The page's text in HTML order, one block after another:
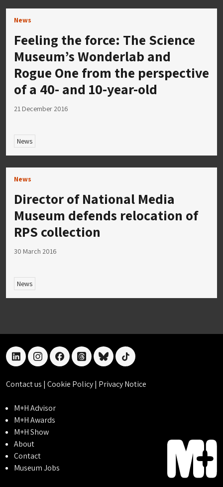
News
Feeling the force: The Science
Museum’s Wonderlab and
Rogue One from the perspective
of a 40- and 10-year-old
21 December 2016
News
News
Director of National Media
Museum defends relocation of
RPS collection
30 March 2016
News
linkedininstagramfacebookthreadsblueskytiktok
Contact us | Cookie Policy| Privacy Notice
M+H Advisor
M+H Awards
M+H Show
About
Contact
Museum Jobs